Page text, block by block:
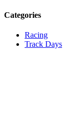
Categories
Racing
Track Days